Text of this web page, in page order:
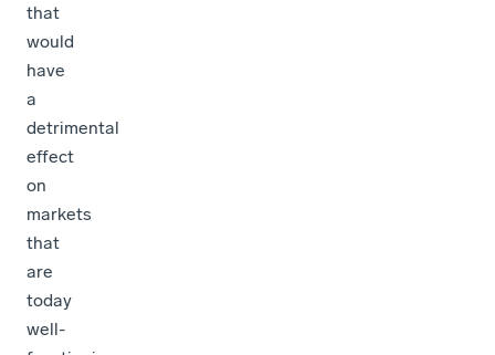
that
would
have
a
detrimental
effect
on
markets
that
are
today
well-